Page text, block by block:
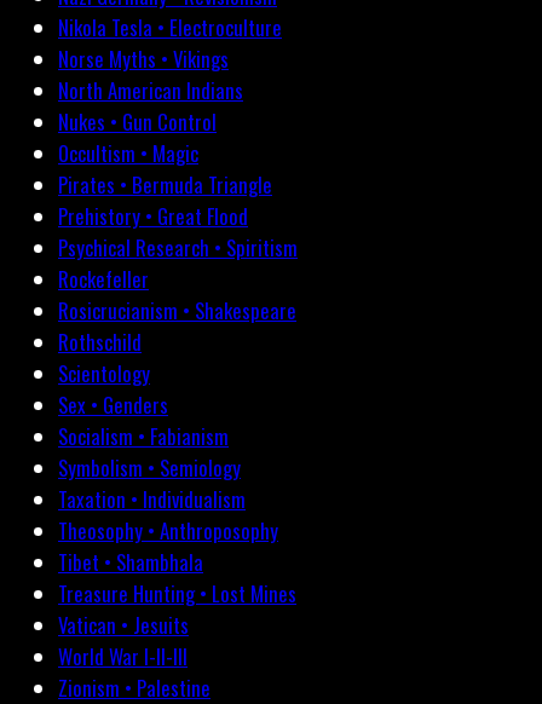
Nikola Tesla • Electroculture
Norse Myths • Vikings
North American Indians
Nukes • Gun Control
Occultism • Magic
Pirates • Bermuda Triangle
Prehistory • Great Flood
Psychical Research • Spiritism
Rockefeller
Rosicrucianism • Shakespeare
Rothschild
Scientology
Sex • Genders
Socialism • Fabianism
Symbolism • Semiology
Taxation • Individualism
Theosophy • Anthroposophy
Tibet • Shambhala
Treasure Hunting • Lost Mines
Vatican • Jesuits
World War I-II-III
Zionism • Palestine